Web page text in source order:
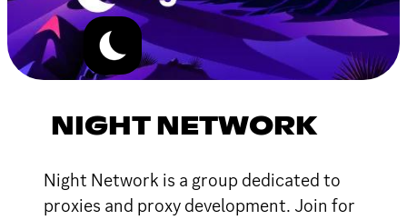
NIGHT NETWORK
Night Network is a group dedicated to
proxies and proxy development. Join for